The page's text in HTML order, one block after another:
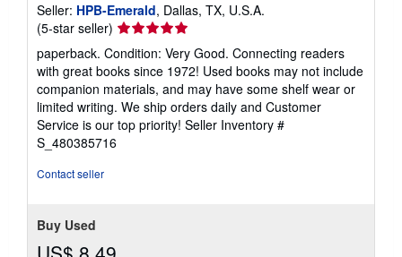
Seller: HPB-Emerald, Dallas, TX, U.S.A.
(5-star seller) Seller
rating
5
out
of
5
stars
paperback. Condition: Very Good. Connecting readers
with great books since 1972! Used books may not include
companion materials, and may have some shelf wear or
limited writing. We ship orders daily and Customer
Service is our top priority! Seller Inventory #
S_480385716
Contact seller
Buy Used